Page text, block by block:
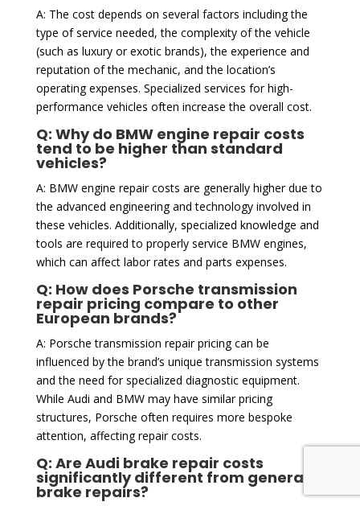
A: The cost depends on several factors including the
type of service needed, the complexity of the vehicle
(such as luxury or exotic brands), the experience and
reputation of the mechanic, and the location’s
operating expenses. Specialized services for high-
performance vehicles often increase the overall cost.
Q: Why do BMW engine repair costs
tend to be higher than standard
vehicles?
A: BMW engine repair costs are generally higher due to
the advanced engineering and technology involved in
these vehicles. Additionally, specialized knowledge and
tools are required to properly service BMW engines,
which can affect labor rates and parts expenses.
Q: How does Porsche transmission
repair pricing compare to other
European brands?
A: Porsche transmission repair pricing can be
influenced by the brand’s unique transmission systems
and the need for specialized diagnostic equipment.
While Audi and BMW may have similar pricing
structures, Porsche often requires more bespoke
attention, affecting repair costs.
Q: Are Audi brake repair costs
significantly different from general
brake repairs?